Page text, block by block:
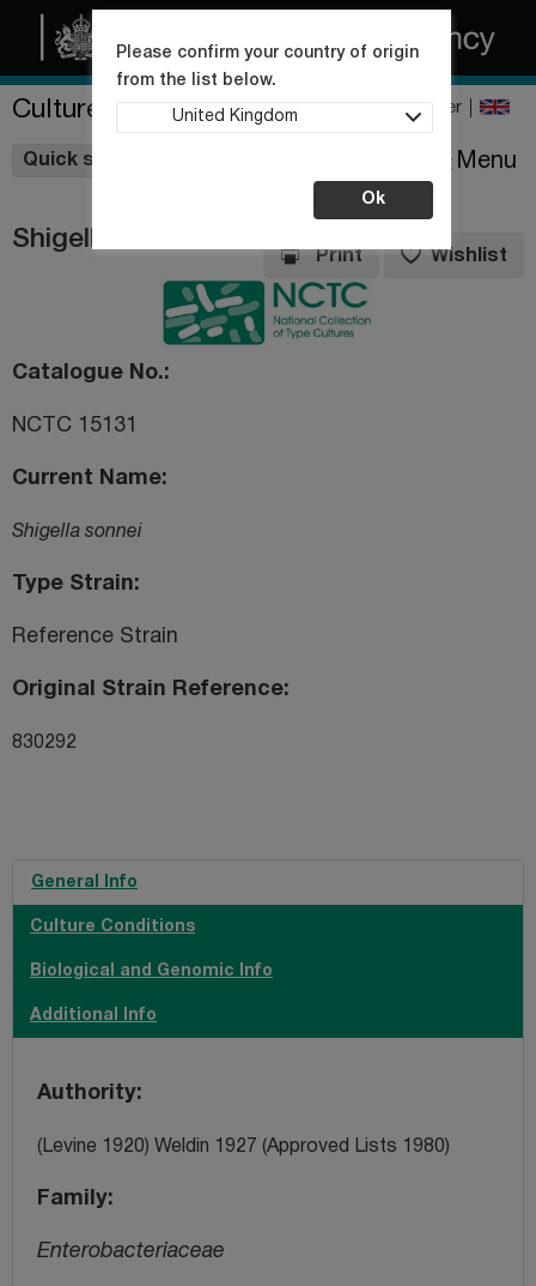
Culture Collections Register
Quick shop
Please confirm your country of origin
from the list below.
United Kingdom
Ok
Menu
Shigella sonnei
Print Wishlist
Catalogue No.
NCTC 15131
Current Name
Shigella sonnei
Type Strain
Reference Strain
Original Strain Reference
830292
General Info
Culture Conditions
Biological and Genomic Info
Additional Info
Authority
(Levine 1920) Weldin 1927 (Approved Lists 1980)
Family
Enterobacteriaceae